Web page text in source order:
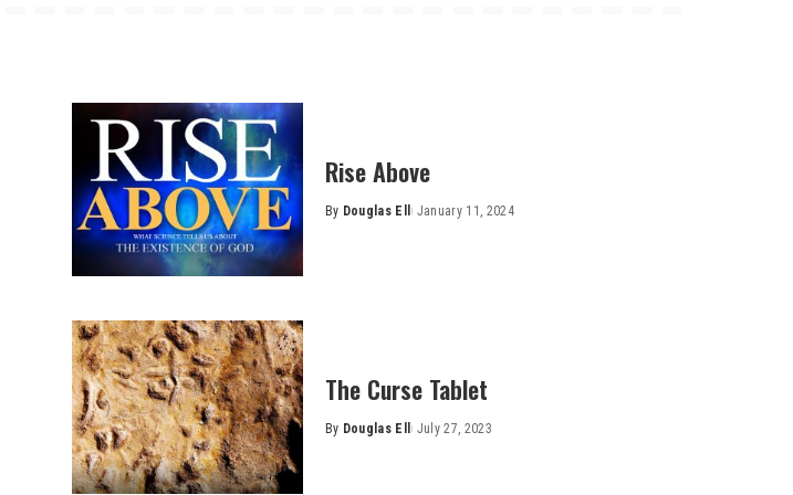
Rise Above
Posted
By Douglas Ell January 11, 2024
The Curse Tablet
Posted
By Douglas Ell July 27, 2023